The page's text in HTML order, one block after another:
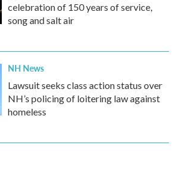
celebration of 150 years of service,
song and salt air
NH News
Lawsuit seeks class action status over
NH’s policing of loitering law against
homeless